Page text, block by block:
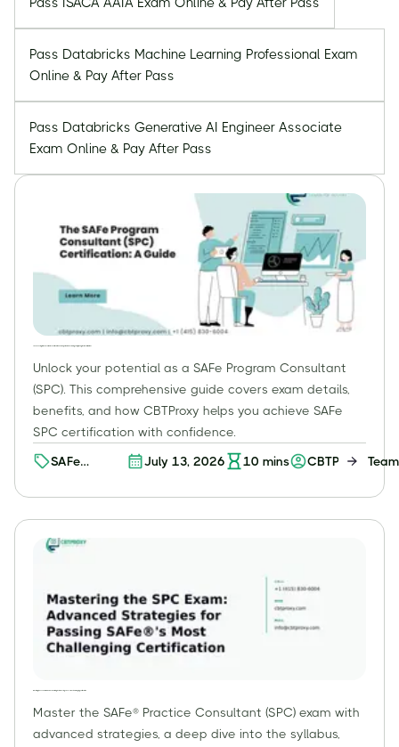
Pass Databricks Machine Learning Professional Exam
Online & Pay After Pass
Pass Databricks Generative AI Engineer Associate
Exam Online & Pay After Pass
Unlock your potential as a SAFe Program Consultant
(SPC). This comprehensive guide covers exam details,
benefits, and how CBTProxy helps you achieve SAFe
SPC certification with confidence.
SAFe
July 13, 2026 10 mins CBTProxy Team
Master the SAFe® Practice Consultant (SPC) exam with
advanced strategies, a deep dive into the syllabus,